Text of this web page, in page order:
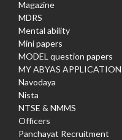
Magazine
MDRS
Mental ability
Mini papers
MODEL question papers
MY ABYAS APPLICATION
Navodaya
Nista
NTSE & NMMS
Officers
Panchayat Recruitment